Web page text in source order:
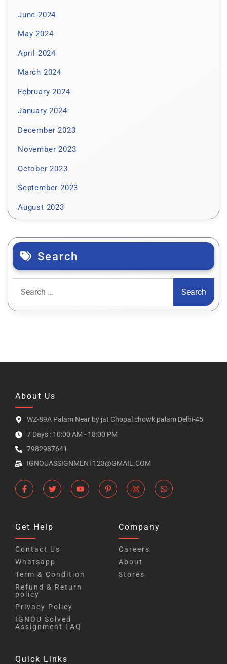
June 2024
May 2024
April 2024
March 2024
February 2024
January 2024
December 2023
November 2023
October 2023
September 2023
August 2023
Search
About Us
WZ-89A Palam Near by jat Chopal chowk palam Delhi-45
7 Days : 10:00 AM - 18:00 PM
7982987641
IGNOUASSIGNMENT123@GMAIL.COM
Get Help
Contact Us
Whatsapp
Term & Condition
Refund & Return
policy
Privacy Policy
IGNOU Solved
Assignment FAQ
Company
Careers
About
Stores
Quick Links